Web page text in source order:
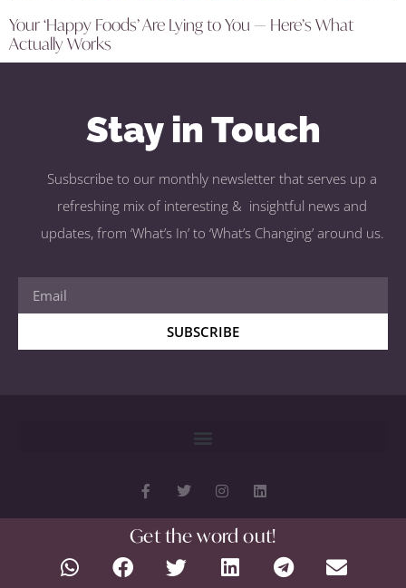
Your ‘Happy Foods’ Are Lying to You — Here’s What
Actually Works
Get the word out!
Stay in Touch
Susbscribe to our monthly newsletter that serves up a
refreshing mix of interesting & insightful news and
updates, from ‘What’s In’ to ‘What’s Changing’ around us.
SUBSCRIBE
Copyright 2026 © All rights Reserved